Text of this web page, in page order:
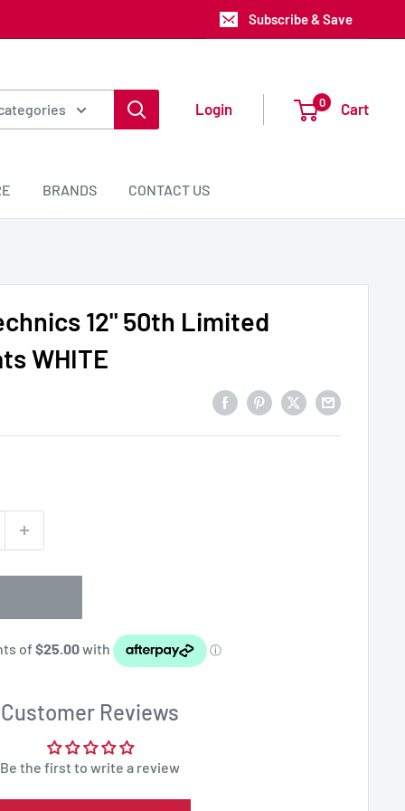
Subscribe & Save
Login 0 Cart
BRANDS CONTACT US
12" 50th Limited
WHITE
Customer Reviews
Be the first to write a review